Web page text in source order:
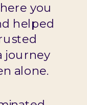
you
helped
journey
alone.